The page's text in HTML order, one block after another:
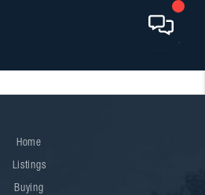
Home
Listings
Buying